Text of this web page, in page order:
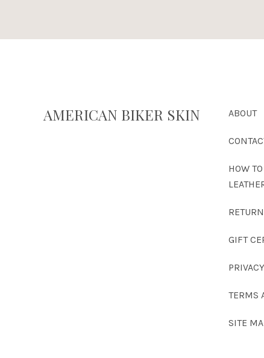
AMERICAN BIKER SKIN ABOUT
HOW
GIFT
TERMS
SITE